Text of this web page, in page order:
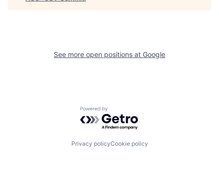
See more open positions at Google
Powered by Getro.com
Privacy policyCookie policy